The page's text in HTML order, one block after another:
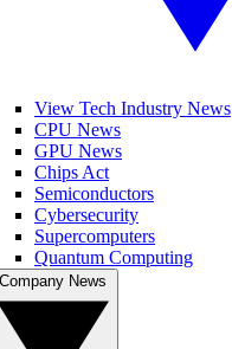
View Tech Industry News
CPU News
GPU News
Chips Act
Semiconductors
Cybersecurity
Supercomputers
Quantum Computing